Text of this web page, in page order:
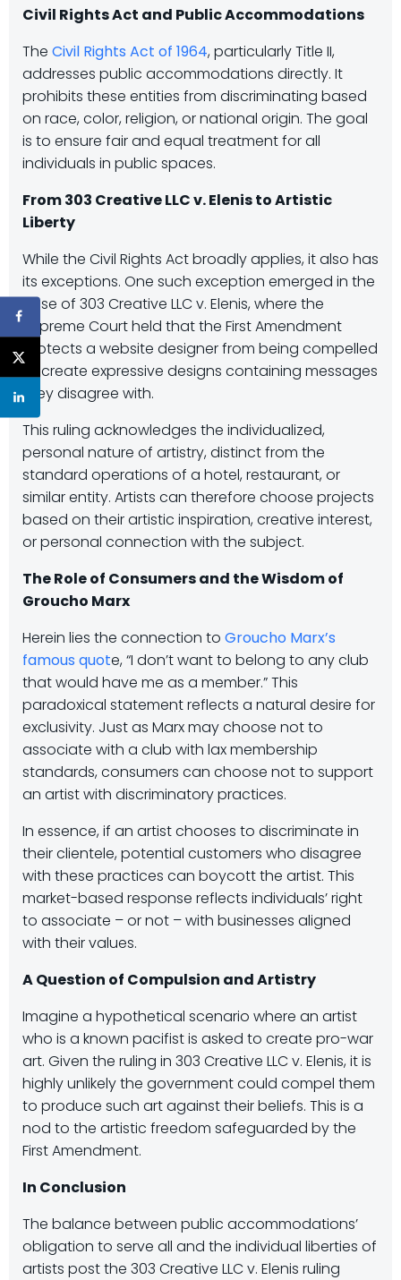
Civil Rights Act and Public Accommodations
The Civil Rights Act of 1964, particularly Title II,
addresses public accommodations directly. It
prohibits these entities from discriminating based
on race, color, religion, or national origin. The goal
is to ensure fair and equal treatment for all
individuals in public spaces.
From 303 Creative LLC v. Elenis to Artistic
Liberty
While the Civil Rights Act broadly applies, it also has
its exceptions. One such exception emerged in the
case of 303 Creative LLC v. Elenis, where the
Supreme Court held that the First Amendment
protects a website designer from being compelled
to create expressive designs containing messages
they disagree with.
This ruling acknowledges the individualized,
personal nature of artistry, distinct from the
standard operations of a hotel, restaurant, or
similar entity. Artists can therefore choose projects
based on their artistic inspiration, creative interest,
or personal connection with the subject.
The Role of Consumers and the Wisdom of
Groucho Marx
Herein lies the connection to Groucho Marx’s
famous quote, “I don’t want to belong to any club
that would have me as a member.” This
paradoxical statement reflects a natural desire for
exclusivity. Just as Marx may choose not to
associate with a club with lax membership
standards, consumers can choose not to support
an artist with discriminatory practices.
In essence, if an artist chooses to discriminate in
their clientele, potential customers who disagree
with these practices can boycott the artist. This
market-based response reflects individuals’ right
to associate – or not – with businesses aligned
with their values.
A Question of Compulsion and Artistry
Imagine a hypothetical scenario where an artist
who is a known pacifist is asked to create pro-war
art. Given the ruling in 303 Creative LLC v. Elenis, it is
highly unlikely the government could compel them
to produce such art against their beliefs. This is a
nod to the artistic freedom safeguarded by the
First Amendment.
In Conclusion
The balance between public accommodations’
obligation to serve all and the individual liberties of
artists post the 303 Creative LLC v. Elenis ruling